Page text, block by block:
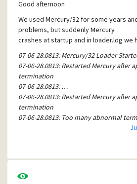
Good afternoon
We used Mercury/32 for some years
problems, but suddenly Mercury
crashes at startup and in loader.log we
07-06-28.0813: Mercury/32 Loader
07-06-28.0813: Restarted Mercury after
termination
07-06-28.0813: …
07-06-28.0813: Restarted Mercury after
termination
07-06-28.0813: Too many abnormal
07-06-28.0813: Recovery complete -
07-06-28.0813: Restarted Mercury after